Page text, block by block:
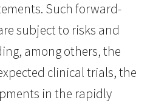
Such forward-
subject to risks and
among others, the
clinical trials, the
in the rapidly